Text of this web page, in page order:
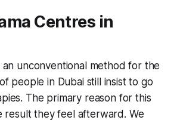
Centres in
unconventional method for the
people in Dubai still insist to go
The primary reason for this
result they feel afterward. We